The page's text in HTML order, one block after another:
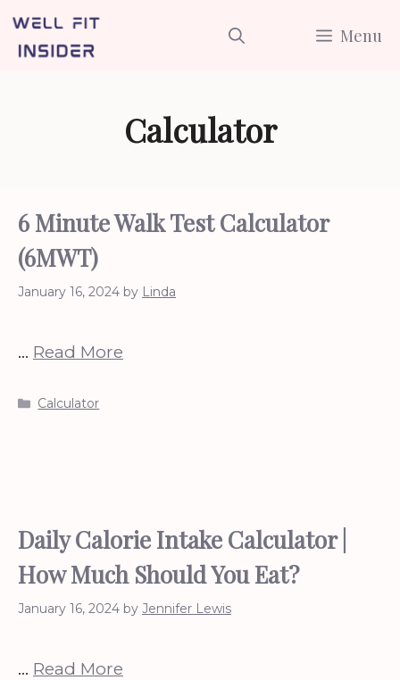
Skip
Menu
Calculator
6 Minute Walk Test Calculator
(6MWT)
January 16, 2024 by Linda
… Read More
Categories
Calculator
Daily Calorie Intake Calculator |
How Much Should You Eat?
January 16, 2024 by Jennifer Lewis
… Read More